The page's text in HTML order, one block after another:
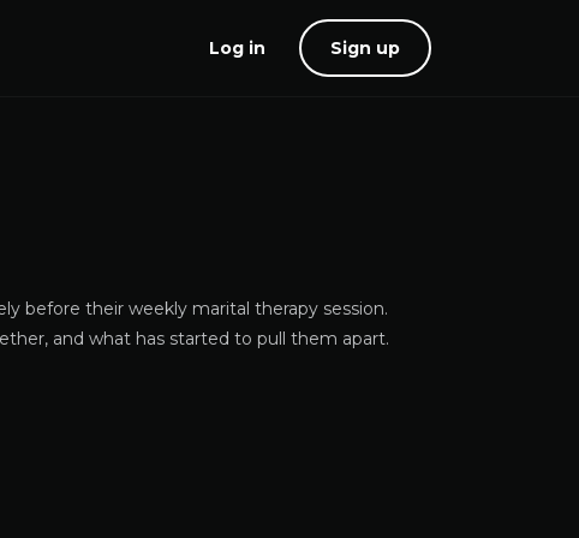
Log in Sign up
before their weekly marital therapy session.
and what has started to pull them apart.